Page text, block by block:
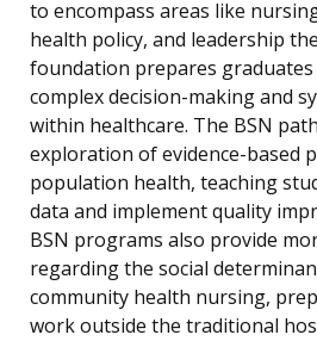
to encompass areas like
health policy, and leadership
foundation prepares
complex decision-making and
within healthcare. The BSN
exploration of evidence-based
population health, teaching
data and implement quality
BSN programs also provide
regarding the social
community health nursing,
work outside the traditional